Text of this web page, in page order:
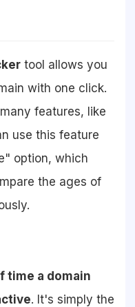
tool allows you
with one click.
features, like
use this feature
option, which
the ages of
time a domain
. It's simply the